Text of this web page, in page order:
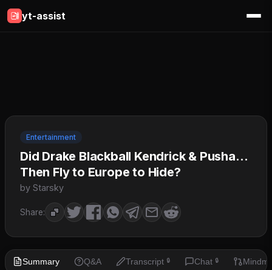
yt-assist
Entertainment
Did Drake Blackball Kendrick & Pusha…
Then Fly to Europe to Hide?
by Starsky
Share:
Summary Q&A Transcript 🔒 Chat 🔒